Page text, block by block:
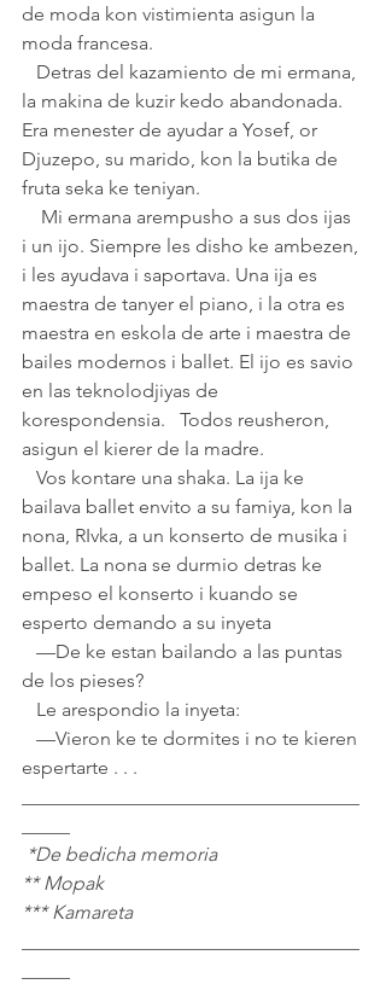
de moda kon vistimienta asigun la
moda francesa.
la makina de kuzir kedo abandonada.
Era menester de ayudar a Yosef, or
Djuzepo, su marido, kon la butika de
fruta seka ke teniyan.
i un ijo. Siempre les disho ke ambezen,
i les ayudava i saportava. Una ija es
maestra de tanyer el piano, i la otra es
maestra en eskola de arte i maestra de
bailes modernos i ballet. El ijo es savio
en las teknolodjiyas de
korespondensia.   Todos reusheron,
asigun el kierer de la madre.
bailava ballet envito a su famiya, kon la
nona, RIvka, a un konserto de musika i
ballet. La nona se durmio detras ke
empeso el konserto i kuando se
esperto demando a su inyeta
de los pieses?
   Le arespondio la inyeta:
espertarte . . .
*De bedicha memoria
** Mopak
*** Kamareta